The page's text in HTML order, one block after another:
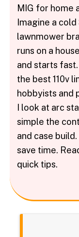
MIG for home
Imagine a
lawnmower
runs on a
and starts
the best 110v
hobbyists and
I look at arc
simple the
and case
save time.
quick tips.